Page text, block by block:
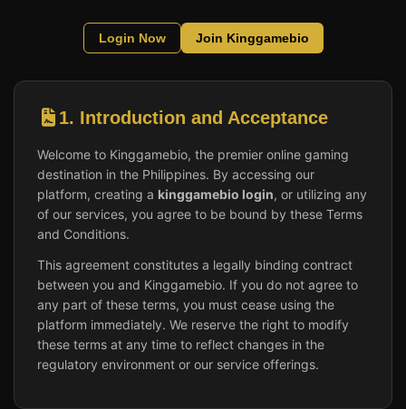
Login Now Join Kinggamebio
1. Introduction and Acceptance
Welcome to Kinggamebio, the premier online gaming
destination in the Philippines. By accessing our
platform, creating a kinggamebio login, or utilizing any
of our services, you agree to be bound by these Terms
and Conditions.
This agreement constitutes a legally binding contract
between you and Kinggamebio. If you do not agree to
any part of these terms, you must cease using the
platform immediately. We reserve the right to modify
these terms at any time to reflect changes in the
regulatory environment or our service offerings.